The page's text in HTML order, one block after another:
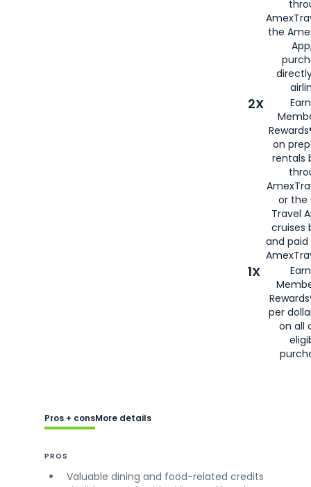
the
2X
on
rentals
or the
Travel
cruises
and
1X
per
on all
Pros + consMore details
PROS
Valuable dining and food-related credits